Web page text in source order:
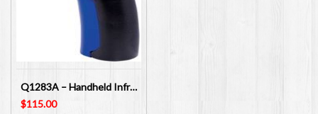
Q1283A – Handheld Infra-red Non Contact Thermometer
$115.00